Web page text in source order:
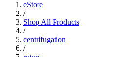
eStore
/
Shop All Products
/
centrifugation
/